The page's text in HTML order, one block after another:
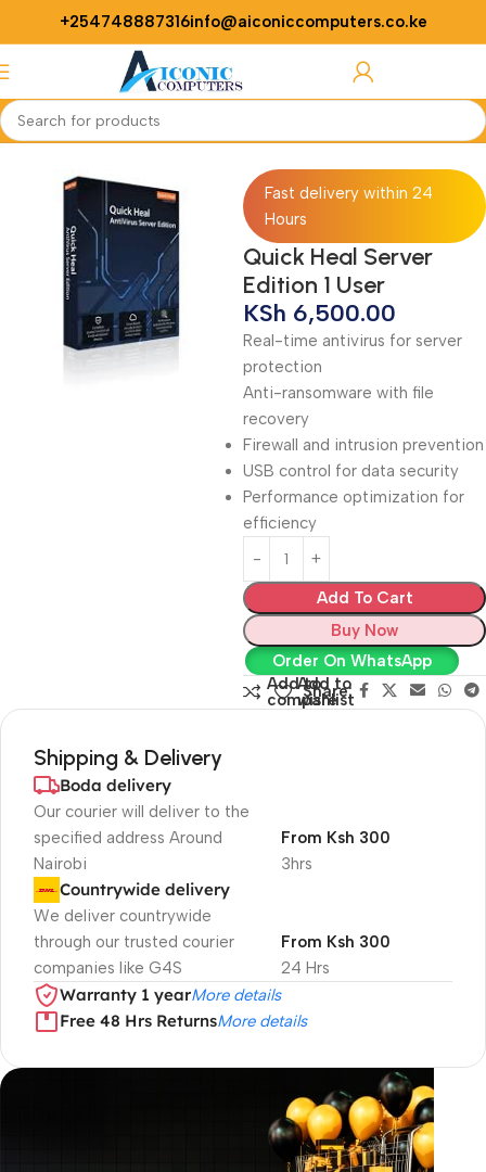
+254748887316info@aiconiccomputers.co.ke
Home Softwares
Fast delivery within 24
Hours
Quick Heal Server
Edition 1 User
KSh 6,500.00
Real-time antivirus for server
protection
Anti-ransomware with file
recovery
Firewall and intrusion prevention
USB control for data security
Performance optimization for
efficiency
Add To Cart
Buy Now
Order On WhatsApp
Add to
compare
Add to
wishlist
Share:
Shipping & Delivery
Boda delivery
Our courier will deliver to the
specified address Around
Nairobi
3hrs
From Ksh 300
Countrywide delivery
We deliver countrywide
through our trusted courier
companies like G4S
24 Hrs
From Ksh 300
Warranty 1 yearMore details
Free 48 Hrs ReturnsMore details